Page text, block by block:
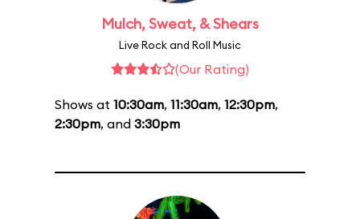
Mulch, Sweat, & Shears
Live Rock and Roll Music
(Our Rating)
Shows at 10:30am, 11:30am, 12:30pm,
2:30pm, and 3:30pm